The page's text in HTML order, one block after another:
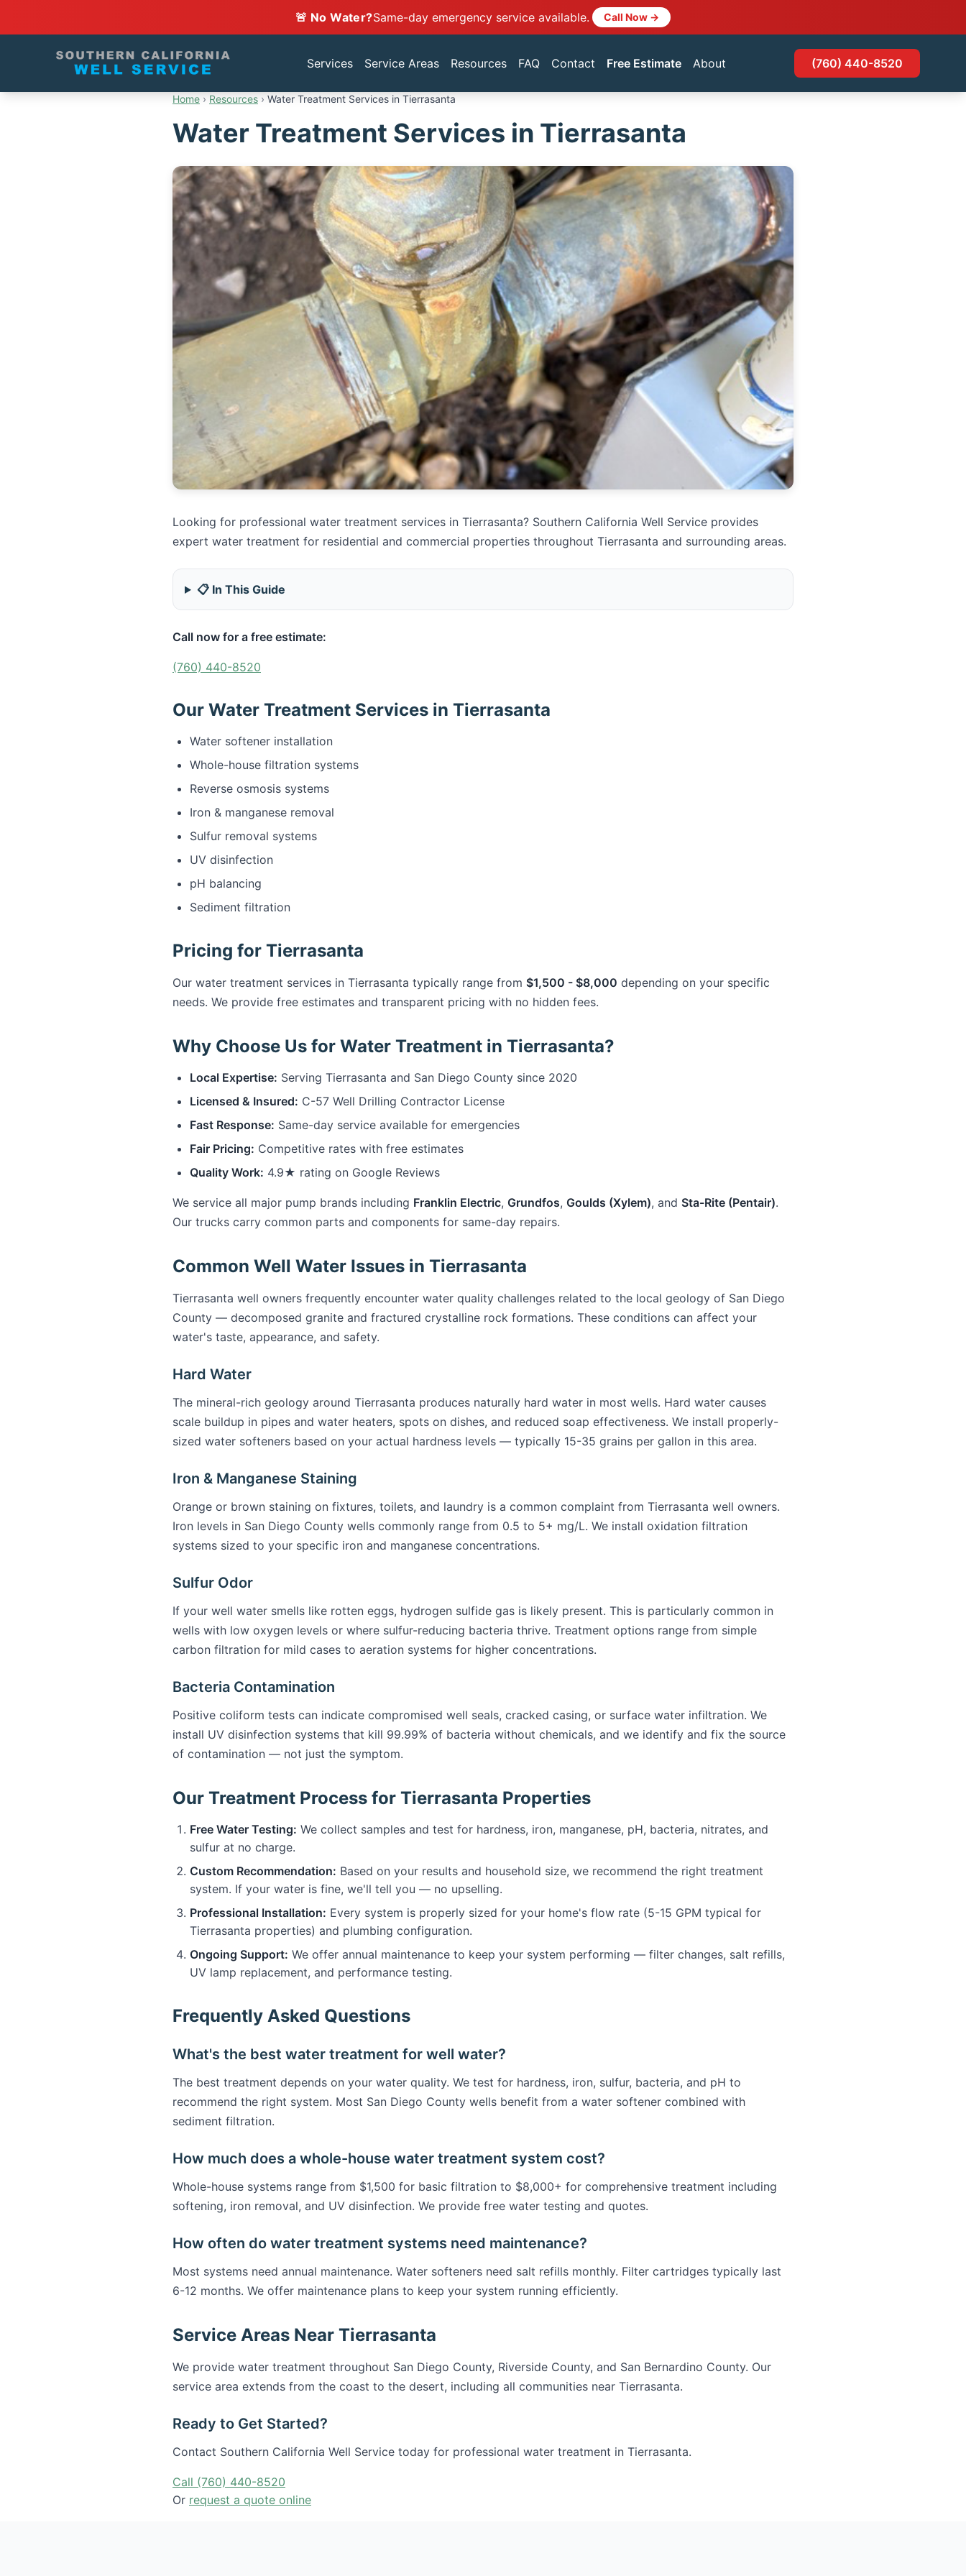
🚨 No Water?Same-day emergency service available. Call Now →
Services Service Areas Resources FAQ Contact Free Estimate About (760) 440-8520
Home › Resources › Water Treatment Services in Tierrasanta
Water Treatment Services in Tierrasanta
Looking for professional water treatment services in Tierrasanta? Southern California Well Service provides
expert water treatment for residential and commercial properties throughout Tierrasanta and surrounding areas.
📋 In This Guide
Call now for a free estimate:
(760) 440-8520
Our Water Treatment Services in Tierrasanta
Water softener installation
Whole-house filtration systems
Reverse osmosis systems
Iron & manganese removal
Sulfur removal systems
UV disinfection
pH balancing
Sediment filtration
Pricing for Tierrasanta
Our water treatment services in Tierrasanta typically range from $1,500 - $8,000 depending on your specific
needs. We provide free estimates and transparent pricing with no hidden fees.
Why Choose Us for Water Treatment in Tierrasanta?
Local Expertise: Serving Tierrasanta and San Diego County since 2020
Licensed & Insured: C-57 Well Drilling Contractor License
Fast Response: Same-day service available for emergencies
Fair Pricing: Competitive rates with free estimates
Quality Work: 4.9★ rating on Google Reviews
We service all major pump brands including Franklin Electric, Grundfos, Goulds (Xylem), and Sta-Rite (Pentair).
Our trucks carry common parts and components for same-day repairs.
Common Well Water Issues in Tierrasanta
Tierrasanta well owners frequently encounter water quality challenges related to the local geology of San Diego
County — decomposed granite and fractured crystalline rock formations. These conditions can affect your
water's taste, appearance, and safety.
Hard Water
The mineral-rich geology around Tierrasanta produces naturally hard water in most wells. Hard water causes
scale buildup in pipes and water heaters, spots on dishes, and reduced soap effectiveness. We install properly-
sized water softeners based on your actual hardness levels — typically 15-35 grains per gallon in this area.
Iron & Manganese Staining
Orange or brown staining on fixtures, toilets, and laundry is a common complaint from Tierrasanta well owners.
Iron levels in San Diego County wells commonly range from 0.5 to 5+ mg/L. We install oxidation filtration
systems sized to your specific iron and manganese concentrations.
Sulfur Odor
If your well water smells like rotten eggs, hydrogen sulfide gas is likely present. This is particularly common in
wells with low oxygen levels or where sulfur-reducing bacteria thrive. Treatment options range from simple
carbon filtration for mild cases to aeration systems for higher concentrations.
Bacteria Contamination
Positive coliform tests can indicate compromised well seals, cracked casing, or surface water infiltration. We
install UV disinfection systems that kill 99.99% of bacteria without chemicals, and we identify and fix the source
of contamination — not just the symptom.
Our Treatment Process for Tierrasanta Properties
Free Water Testing: We collect samples and test for hardness, iron, manganese, pH, bacteria, nitrates, and
sulfur at no charge.
Custom Recommendation: Based on your results and household size, we recommend the right treatment
system. If your water is fine, we'll tell you — no upselling.
Professional Installation: Every system is properly sized for your home's flow rate (5-15 GPM typical for
Tierrasanta properties) and plumbing configuration.
Ongoing Support: We offer annual maintenance to keep your system performing — filter changes, salt refills,
UV lamp replacement, and performance testing.
Frequently Asked Questions
What's the best water treatment for well water?
The best treatment depends on your water quality. We test for hardness, iron, sulfur, bacteria, and pH to
recommend the right system. Most San Diego County wells benefit from a water softener combined with
sediment filtration.
How much does a whole-house water treatment system cost?
Whole-house systems range from $1,500 for basic filtration to $8,000+ for comprehensive treatment including
softening, iron removal, and UV disinfection. We provide free water testing and quotes.
How often do water treatment systems need maintenance?
Most systems need annual maintenance. Water softeners need salt refills monthly. Filter cartridges typically last
6-12 months. We offer maintenance plans to keep your system running efficiently.
Service Areas Near Tierrasanta
We provide water treatment throughout San Diego County, Riverside County, and San Bernardino County. Our
service area extends from the coast to the desert, including all communities near Tierrasanta.
Ready to Get Started?
Contact Southern California Well Service today for professional water treatment in Tierrasanta.
Call (760) 440-8520
Or request a quote online